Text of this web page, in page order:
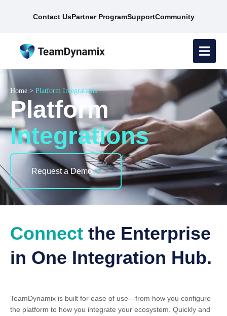
Contact UsPartner ProgramSupportCommunity
Home > Platform Integrations
Platform
Integrations
Request a Demo
Connect the Enterprise
in One Integration Hub.
TeamDynamix is built for ease of use—from how you configure
the platform to how you integrate your ecosystem. Quickly and